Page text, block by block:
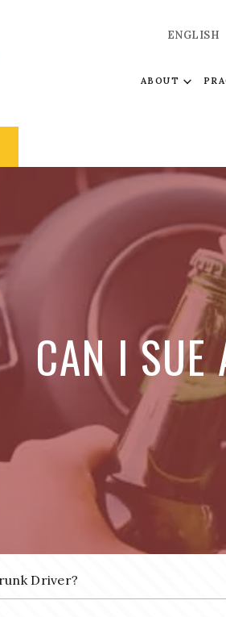
ENGLISH
ABOUT
CAN I
Driver?